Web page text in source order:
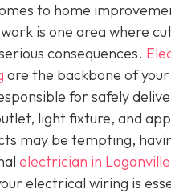
to home
is one area where
consequences.
are the backbone of your
for safely
light fixture, and
may be tempting,
electrician in
electrical wiring is